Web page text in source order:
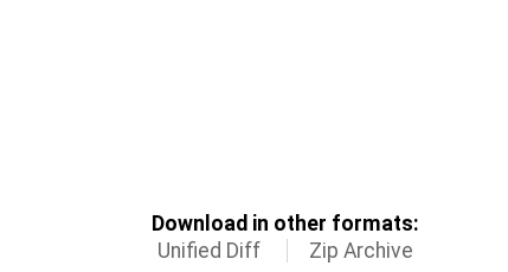
Download in other formats:
Unified Diff
Zip Archive